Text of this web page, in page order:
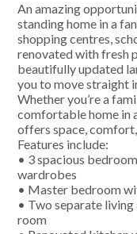
An amazing
standing home in a
shopping centres,
renovated with fresh
beautifully updated
you to move straight
Whether you’re a
comfortable home in
offers space,
Features include:
• 3 spacious
wardrobes
• Master bedroom
• Two separate
room